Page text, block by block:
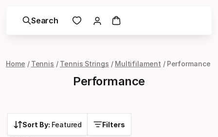
Search
Home Tennis Tennis Strings Multifilament Performance
Performance
Sort By: Featured Filters